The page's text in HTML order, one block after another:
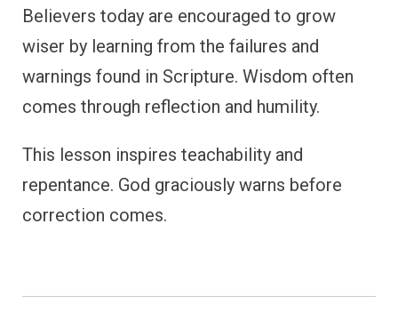
Believers today are encouraged to grow
wiser by learning from the failures and
warnings found in Scripture. Wisdom often
comes through reflection and humility.
This lesson inspires teachability and
repentance. God graciously warns before
correction comes.